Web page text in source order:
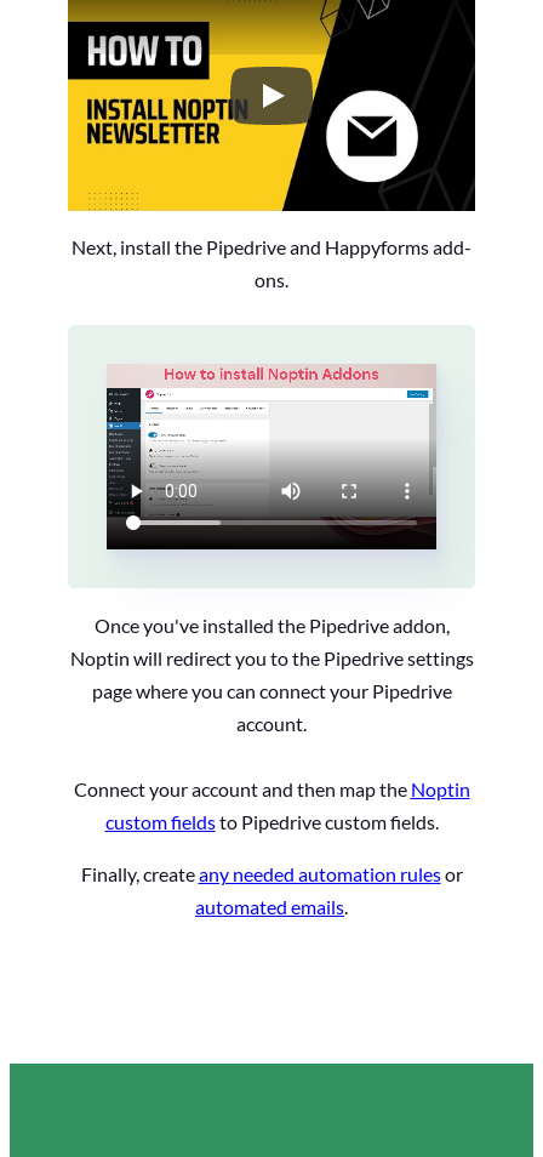
How to Install the Noptin
Next, install the Pipedrive and Happyforms add-
ons.
Once you've installed the Pipedrive addon,
Noptin will redirect you to the Pipedrive settings
page where you can connect your Pipedrive
account.
Connect your account and then map the Noptin
custom fieldsto Pipedrive custom fields.
Finally, createany needed automation rulesor
automated emails.